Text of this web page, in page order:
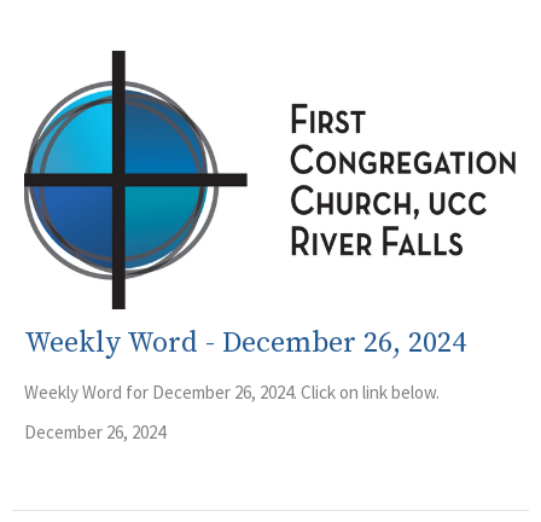
Weekly Word - December 26, 2024
Weekly Word for December 26, 2024. Click on link below.
December 26, 2024